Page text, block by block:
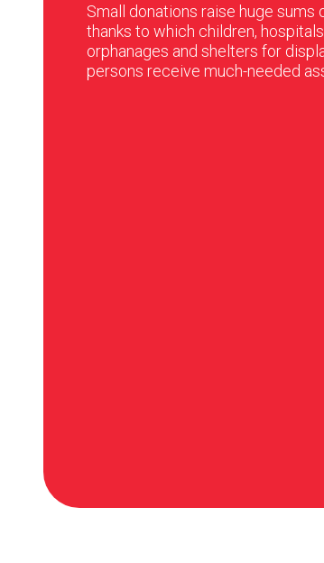
Small donations raise huge sums
thanks to which children,
orphanages and shelters for
persons receive much-needed